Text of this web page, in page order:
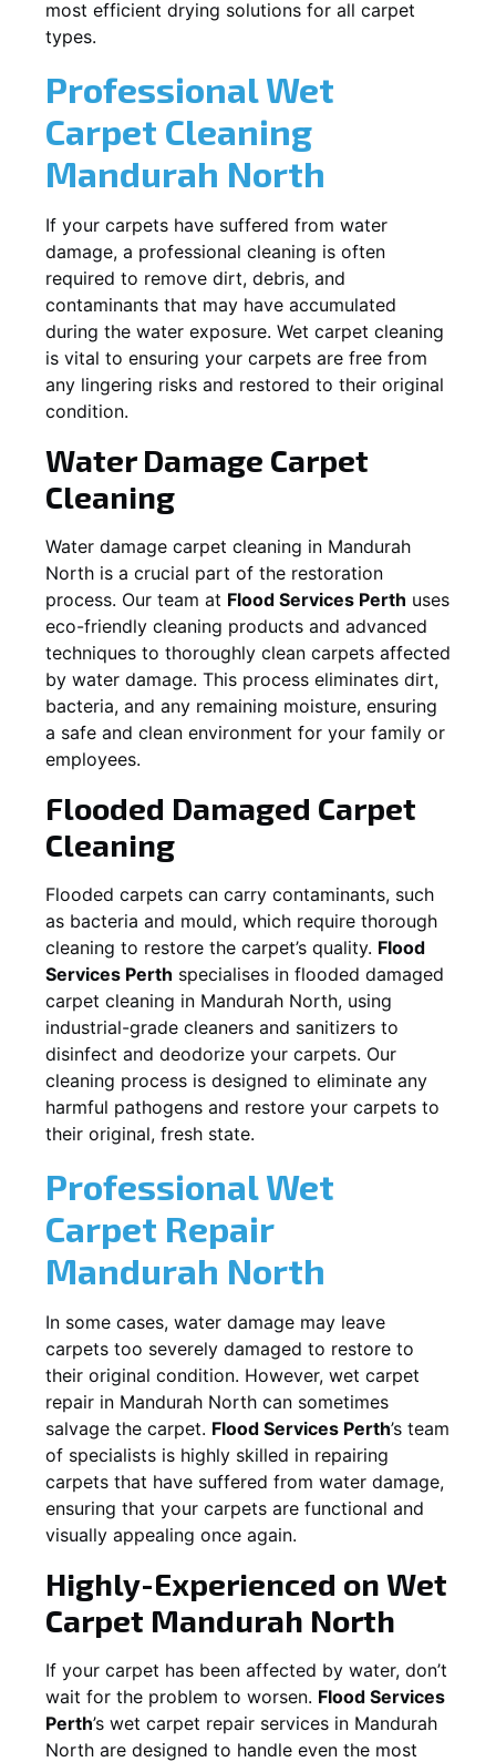
most efficient drying solutions for all carpet
types.
Professional Wet
Carpet Cleaning
Mandurah North
If your carpets have suffered from water
damage, a professional cleaning is often
required to remove dirt, debris, and
contaminants that may have accumulated
during the water exposure. Wet carpet cleaning
is vital to ensuring your carpets are free from
any lingering risks and restored to their original
condition.
Water Damage Carpet
Cleaning
Water damage carpet cleaning in Mandurah
North is a crucial part of the restoration
process. Our team at Flood Services Perth uses
eco-friendly cleaning products and advanced
techniques to thoroughly clean carpets affected
by water damage. This process eliminates dirt,
bacteria, and any remaining moisture, ensuring
a safe and clean environment for your family or
employees.
Flooded Damaged Carpet
Cleaning
Flooded carpets can carry contaminants, such
as bacteria and mould, which require thorough
cleaning to restore the carpet’s quality. Flood
Services Perth specialises in flooded damaged
carpet cleaning in Mandurah North, using
industrial-grade cleaners and sanitizers to
disinfect and deodorize your carpets. Our
cleaning process is designed to eliminate any
harmful pathogens and restore your carpets to
their original, fresh state.
Professional Wet
Carpet Repair
Mandurah North
In some cases, water damage may leave
carpets too severely damaged to restore to
their original condition. However, wet carpet
repair in Mandurah North can sometimes
salvage the carpet. Flood Services Perth’s team
of specialists is highly skilled in repairing
carpets that have suffered from water damage,
ensuring that your carpets are functional and
visually appealing once again.
Highly-Experienced on Wet
Carpet Mandurah North
If your carpet has been affected by water, don’t
wait for the problem to worsen. Flood Services
Perth’s wet carpet repair services in Mandurah
North are designed to handle even the most